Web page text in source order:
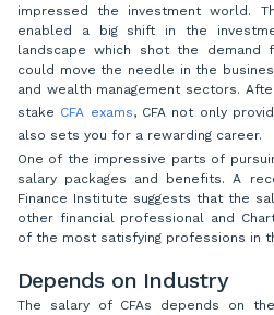
impressed the investment world.
enabled a big shift in the
landscape which shot the demand
could move the needle in the
and wealth management sectors.
stake CFA exams, CFA not only
also sets you for a rewarding career.
One of the impressive parts of
salary packages and benefits. A
Finance Institute suggests that the
other financial professional and
of the most satisfying professions in
Depends on Industry
The salary of CFAs depends on